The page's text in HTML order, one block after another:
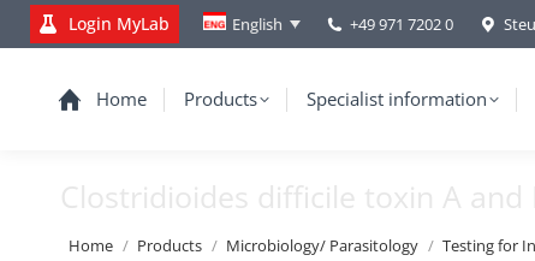
Login MyLab English +49 971 7202 0
Home Products Specialist information
Clostridioides difficile toxin A and
You are here:
Home Products Microbiology/ Parasitology Testing for